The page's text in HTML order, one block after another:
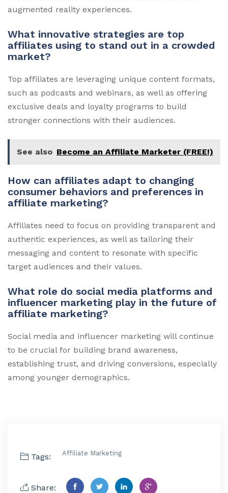
augmented reality experiences.
What innovative strategies are top
affiliates using to stand out in a crowded
market?
Top affiliates are leveraging unique content formats,
such as podcasts and webinars, as well as offering
exclusive deals and loyalty programs to build
stronger connections with their audiences.
See also Become an Affiliate Marketer (FREE!)
How can affiliates adapt to changing
consumer behaviors and preferences in
affiliate marketing?
Affiliates need to focus on providing transparent and
authentic experiences, as well as tailoring their
messaging and content to resonate with specific
target audiences and their values.
What role do social media platforms and
influencer marketing play in the future of
affiliate marketing?
Social media and influencer marketing will continue
to be crucial for building brand awareness,
establishing trust, and driving conversions, especially
among younger demographics.
Tags: Affiliate Marketing
Share: